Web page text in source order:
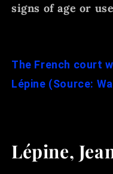
signs of age or
The French court
Lépine (Source:
Lépine,